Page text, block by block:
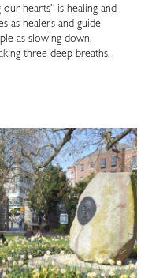
hearts” is healing and
as healers and guide
as slowing down,
three deep breaths.